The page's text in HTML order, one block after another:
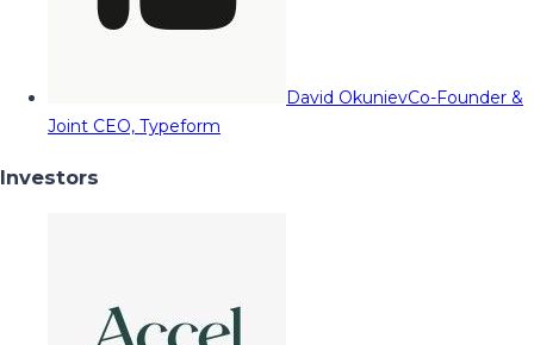
David OkunievCo-Founder &
Joint CEO, Typeform
Investors